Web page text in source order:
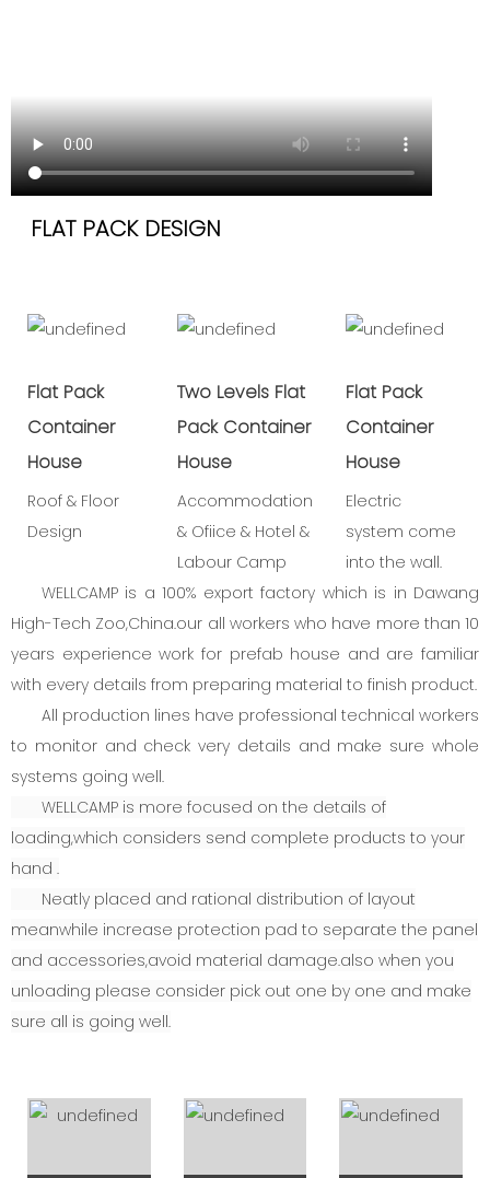
FLAT PACK DESIGN
Flat Pack
Container
House
Roof & Floor
Design
Two Levels Flat
Pack Container
House
Accommodation
& Ofiice & Hotel &
Labour Camp
Flat Pack
Container
House
Electric
system come
into the wall.
WELLCAMP is a 100% export factory which is in Dawang
High-Tech Zoo,China.our all workers who have more than 10
years experience work for prefab house and are familiar
with every details from preparing material to finish product.
All production lines have professional technical workers
to monitor and check very details and make sure whole
systems going well.
WELLCAMP is more focused on the details of
loading,which considers send complete products to your
hand .
Neatly placed and rational distribution of layout
meanwhile increase protection pad to separate the panel
and accessories,avoid material damage.also when you
unloading please consider pick out one by one and make
sure all is going well.